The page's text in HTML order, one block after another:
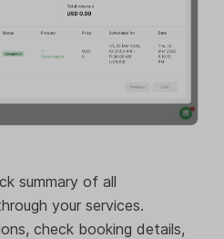
summary of all
your services.
check booking details,